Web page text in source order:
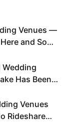
Venues —
and So
Wedding
Has Been
Venues
Rideshare